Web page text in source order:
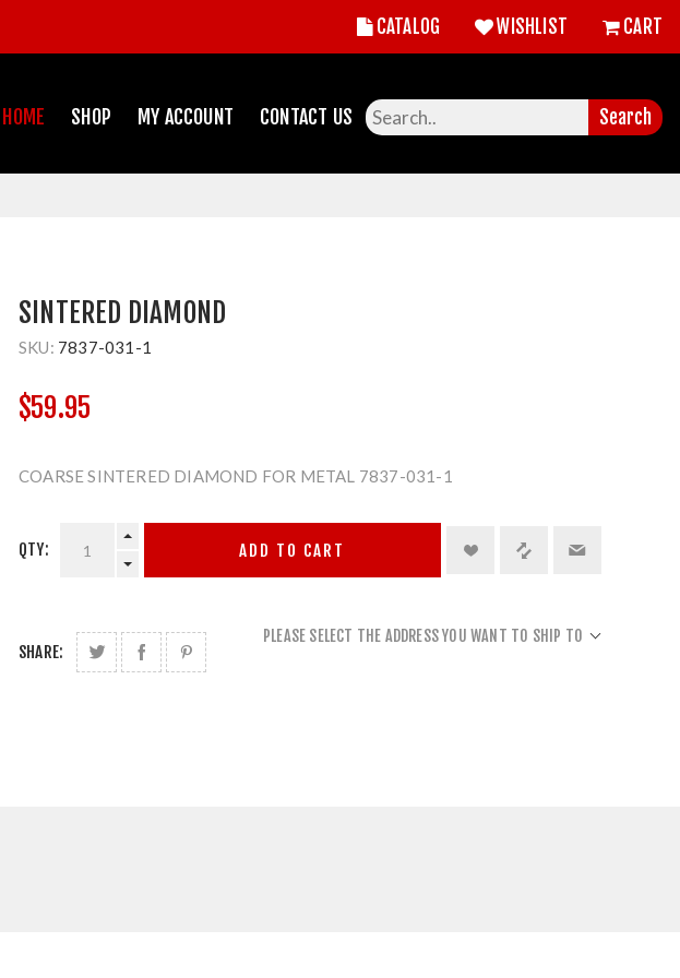
CATALOG WISHLIST CART
HOME SHOP MY ACCOUNT CONTACT US Search
SINTERED DIAMOND
SKU: 7837-031-1
$59.95
COARSE SINTERED DIAMOND FOR METAL 7837-031-1
QTY: ADD TO CART
SHARE:
PLEASE SELECT THE ADDRESS YOU WANT TO SHIP TO